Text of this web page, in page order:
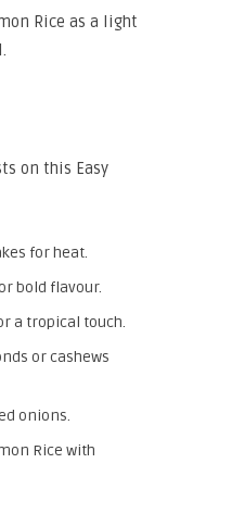
Rice as a light
on this Easy
for heat.
bold flavour.
a tropical touch.
or cashews
onions.
Rice with